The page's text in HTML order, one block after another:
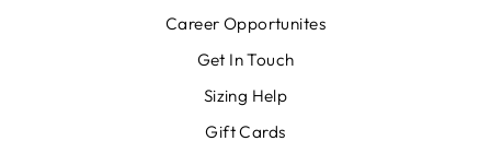
Career Opportunites
Get In Touch
Sizing Help
Gift Cards